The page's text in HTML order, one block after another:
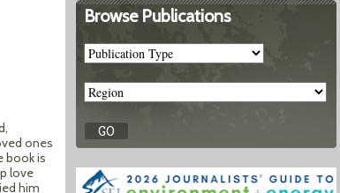
ones
book is
love
him
Browse Publications